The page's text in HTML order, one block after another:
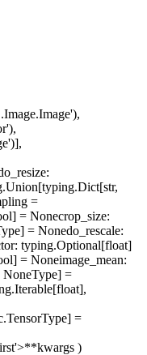
:
=
= Nonecrop_size:
= Nonedo_rescale:
: typing.Optional[float]
= Noneimage_mean:
=
=
**kwargs )